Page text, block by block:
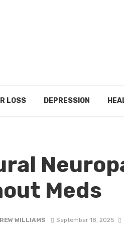
LOSS DEPRESSION
Meds
WILLIAMS September 18, 2025